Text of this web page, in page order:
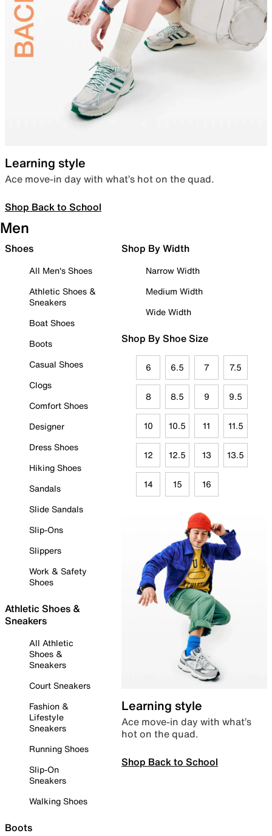
Learning style
Ace move-in day with what’s hot on the quad.
Shop Back to School
Men
Shoes
All Men's Shoes
Athletic Shoes &
Sneakers
Boat Shoes
Boots
Casual Shoes
Clogs
Comfort Shoes
Designer
Dress Shoes
Hiking Shoes
Sandals
Slide Sandals
Slip-Ons
Slippers
Work & Safety
Shoes
Athletic Shoes &
Sneakers
All Athletic
Shoes &
Sneakers
Court Sneakers
Fashion &
Lifestyle
Sneakers
Running Shoes
Slip-On
Sneakers
Walking Shoes
Boots
Shop By Width
Narrow Width
Medium Width
Wide Width
Shop By Shoe Size
6 6.5 7 7.5
8 8.5 9 9.5
10 10.5 11 11.5
12 12.5 13 13.5
14 15 16
Learning style
Ace move-in day with what’s
hot on the quad.
Shop Back to School